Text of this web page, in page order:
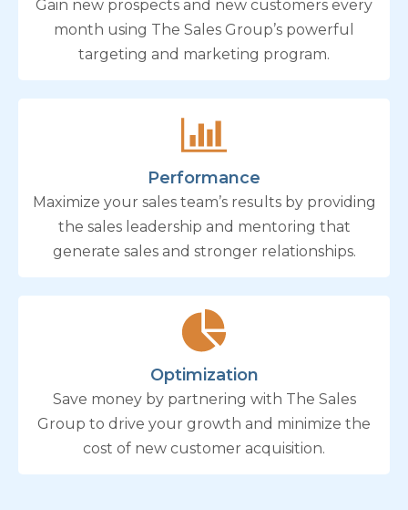
Gain new prospects and new customers every
month using The Sales Group’s powerful
targeting and marketing program.
Performance
Maximize your sales team’s results by providing
the sales leadership and mentoring that
generate sales and stronger relationships.
Optimization
Save money by partnering with The Sales
Group to drive your growth and minimize the
cost of new customer acquisition.